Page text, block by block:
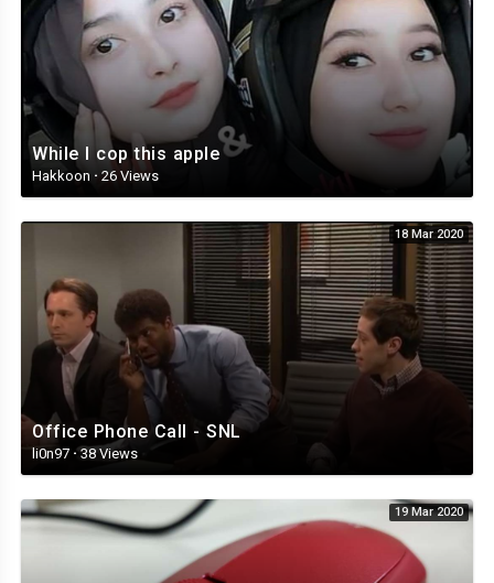
While I cop this apple
Hakkoon · 26 Views
18 Mar 2020
Office Phone Call - SNL
li0n97 ·38 Views
19 Mar 2020